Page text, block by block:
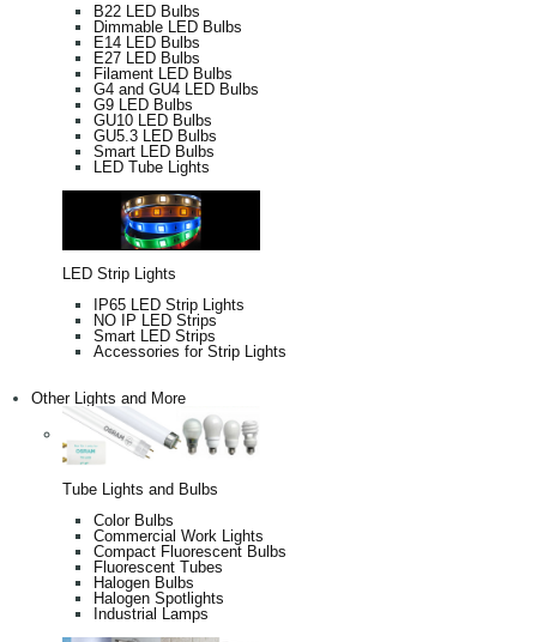
B22 LED Bulbs
Dimmable LED Bulbs
E14 LED Bulbs
E27 LED Bulbs
Filament LED Bulbs
G4 and GU4 LED Bulbs
G9 LED Bulbs
GU10 LED Bulbs
GU5.3 LED Bulbs
Smart LED Bulbs
LED Tube Lights
LED Strip Lights
IP65 LED Strip Lights
NO IP LED Strips
Smart LED Strips
Accessories for Strip Lights
Other Lights and More
Tube Lights and Bulbs
Color Bulbs
Commercial Work Lights
Compact Fluorescent Bulbs
Fluorescent Tubes
Halogen Bulbs
Halogen Spotlights
Industrial Lamps